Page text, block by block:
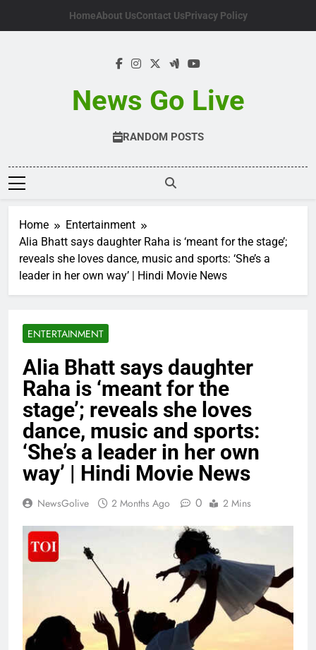
HomeAbout UsContact UsPrivacy Policy
News Go Live
RANDOM POSTS
Home
Entertainment
Alia Bhatt says daughter Raha is ‘meant for the stage’;
reveals she loves dance, music and sports: ‘She’s a
leader in her own way’ | Hindi Movie News
ENTERTAINMENT
Alia Bhatt says daughter
Raha is ‘meant for the
stage’; reveals she loves
dance, music and sports:
‘She’s a leader in her own
way’ | Hindi Movie News
NewsGolive 2 Months Ago 0 2 Mins